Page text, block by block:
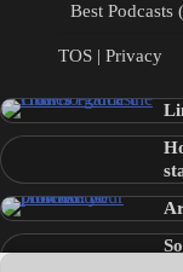
Best Podcasts
TOS | Privacy
Audio